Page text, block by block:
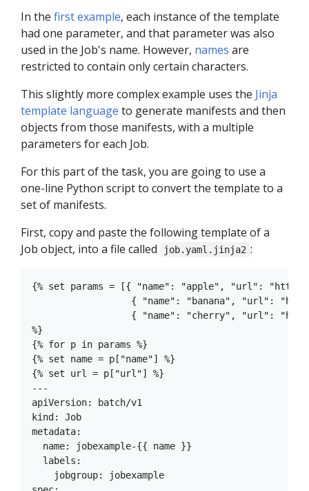
In the first example, each instance of the template
had one parameter, and that parameter was also
used in the Job's name. However, names are
restricted to contain only certain characters.
This slightly more complex example uses the Jinja
template language to generate manifests and then
objects from those manifests, with a multiple
parameters for each Job.
For this part of the task, you are going to use a
one-line Python script to convert the template to a
set of manifests.
First, copy and paste the following template of a
Job object, into a file called
job.yaml.jinja2 :
{% set params = [{ "name": "apple", "url":
{ "name": "banana", "url":
{ "name": "cherry", "url":
%}
{% for p in params %}
{% set name = p["name"] %}
{% set url = p["url"] %}
---
apiVersion: batch/v1
kind: Job
metadata:
  name: jobexample-{{ name }}
  labels:
    jobgroup: jobexample